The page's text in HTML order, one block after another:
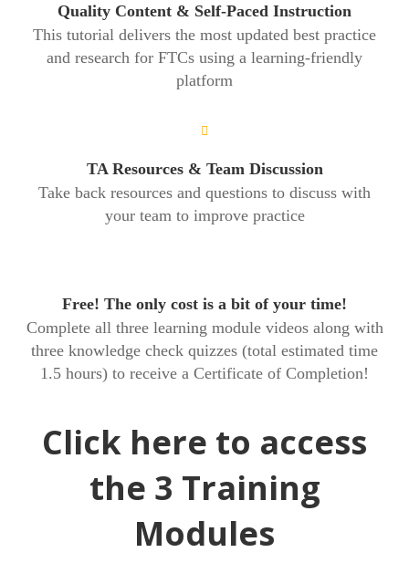
Quality Content & Self-Paced Instruction
This tutorial delivers the most updated best practice
and research for FTCs using a learning-friendly
platform
TA Resources & Team Discussion
Take back resources and questions to discuss with
your team to improve practice
Free! The only cost is a bit of your time!
Complete all three learning module videos along with
three knowledge check quizzes (total estimated time
1.5 hours) to receive a Certificate of Completion!
Click here to access
the 3 Training
Modules